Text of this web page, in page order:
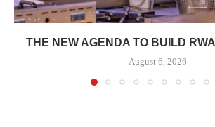
THE NEW AGENDA TO BUILD
August 6, 2026